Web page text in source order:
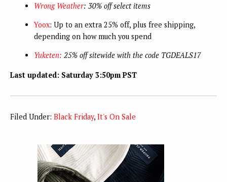
Wrong Weather: 30% off select items
Yoox: Up to an extra 25% off, plus free shipping,
depending on how much you spend
Yuketen: 25% off sitewide with the code TGDEALS17
Last updated: Saturday 3:50pm PST
Filed Under: Black Friday, It's On Sale